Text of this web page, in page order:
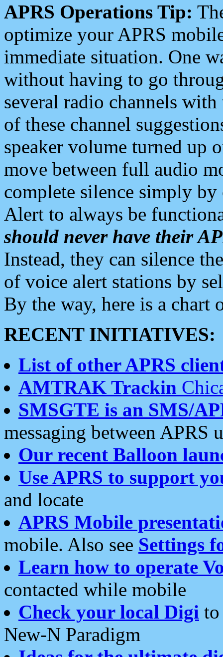
APRS Operations Tip:
optimize your APRS
immediate situation. One
without having to go
several radio channels
of these channel
speaker volume turned up
move between full audio
complete silence simply
Alert to always be
should never have their
Instead, they can silence
of voice alert stations by
By the way, here is a chart
RECENT INITIATIVES:
List of other APRS
AMTRAK Trackin
SMSGTE is an SMS/
messaging between APRS
Our recent Balloon
Use APRS to support
and locate
APRS Mobile
mobile. Also see Settings
Learn how to operate
contacted while mobile
Check your local Digi
New-N Paradigm